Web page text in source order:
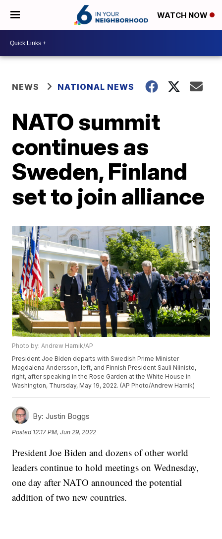
WATCH NOW
NEWS NATIONAL NEWS
NATO summit
continues as
Sweden, Finland
set to join alliance
Photo by: Andrew Harnik/AP
President Joe Biden departs with Swedish Prime Minister
Magdalena Andersson, left, and Finnish President Sauli Niinisto,
right, after speaking in the Rose Garden at the White House in
Washington, Thursday, May 19, 2022. (AP Photo/Andrew Harnik)
By: Justin Boggs
Posted 12:17 PM, Jun 29, 2022
President Joe Biden and dozens of other world
leaders continue to hold meetings on Wednesday,
one day after NATO announced the potential
addition of two new countries.